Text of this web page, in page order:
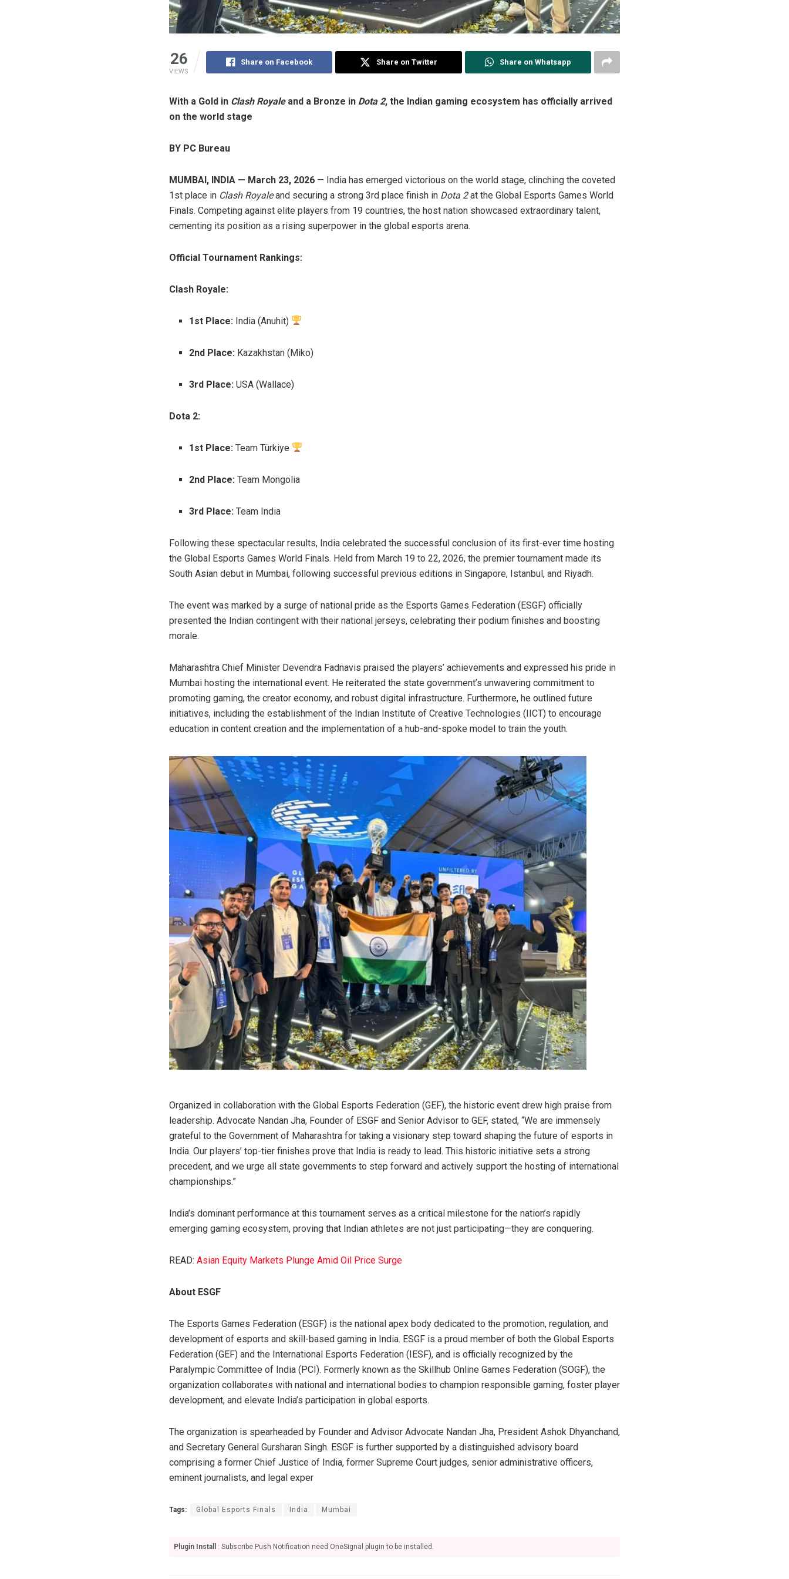
26
VIEWS
Share on Facebook Share on Twitter Share on Whatsapp
With a Gold in Clash Royaleand a Bronze in Dota 2, the Indian gaming ecosystem has officially arrived
on the world stage
BY PC Bureau
MUMBAI, INDIA — March 23, 2026 — India has emerged victorious on the world stage, clinching the coveted
1st place in Clash Royaleand securing a strong 3rd place finish in Dota 2at the Global Esports Games World
Finals. Competing against elite players from 19 countries, the host nation showcased extraordinary talent,
cementing its position as a rising superpower in the global esports arena.
Official Tournament Rankings:
Clash Royale:
1st Place: India (Anuhit)
2nd Place: Kazakhstan (Miko)
3rd Place: USA (Wallace)
Dota 2:
1st Place: Team Türkiye
2nd Place: Team Mongolia
3rd Place: Team India
Following these spectacular results, India celebrated the successful conclusion of its first-ever time hosting
the Global Esports Games World Finals. Held from March 19 to 22, 2026, the premier tournament made its
South Asian debut in Mumbai, following successful previous editions in Singapore, Istanbul, and Riyadh.
The event was marked by a surge of national pride as the Esports Games Federation (ESGF) officially
presented the Indian contingent with their national jerseys, celebrating their podium finishes and boosting
morale.
Maharashtra Chief Minister Devendra Fadnavis praised the players’ achievements and expressed his pride in
Mumbai hosting the international event. He reiterated the state government’s unwavering commitment to
promoting gaming, the creator economy, and robust digital infrastructure. Furthermore, he outlined future
initiatives, including the establishment of the Indian Institute of Creative Technologies (IICT) to encourage
education in content creation and the implementation of a hub-and-spoke model to train the youth.
Organized in collaboration with the Global Esports Federation (GEF), the historic event drew high praise from
leadership. Advocate Nandan Jha, Founder of ESGF and Senior Advisor to GEF, stated, “We are immensely
grateful to the Government of Maharashtra for taking a visionary step toward shaping the future of esports in
India. Our players’ top-tier finishes prove that India is ready to lead. This historic initiative sets a strong
precedent, and we urge all state governments to step forward and actively support the hosting of international
championships.”
India’s dominant performance at this tournament serves as a critical milestone for the nation’s rapidly
emerging gaming ecosystem, proving that Indian athletes are not just participating—they are conquering.
READ: Asian Equity Markets Plunge Amid Oil Price Surge
About ESGF
The Esports Games Federation (ESGF) is the national apex body dedicated to the promotion, regulation, and
development of esports and skill-based gaming in India. ESGF is a proud member of both the Global Esports
Federation (GEF) and the International Esports Federation (IESF), and is officially recognized by the
Paralympic Committee of India (PCI). Formerly known as the Skillhub Online Games Federation (SOGF), the
organization collaborates with national and international bodies to champion responsible gaming, foster player
development, and elevate India’s participation in global esports.
The organization is spearheaded by Founder and Advisor Advocate Nandan Jha, President Ashok Dhyanchand,
and Secretary General Gursharan Singh. ESGF is further supported by a distinguished advisory board
comprising a former Chief Justice of India, former Supreme Court judges, senior administrative officers,
eminent journalists, and legal exper
Tags: Global Esports Finals India Mumbai
Plugin Install : Subscribe Push Notification need OneSignal plugin to be installed.